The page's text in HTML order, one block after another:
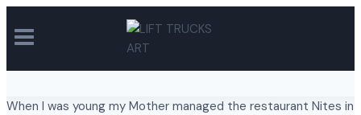
to
When I was young my Mother managed the restaurant Nites in